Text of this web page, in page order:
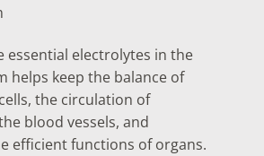
essential electrolytes in the
helps keep the balance of
the circulation of
blood vessels, and
efficient functions of organs.